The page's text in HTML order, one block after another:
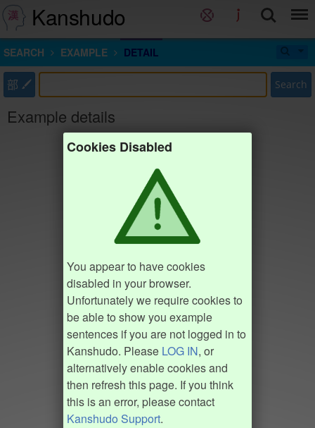
Kanshudo
SEARCH EXAMPLE DETAIL
部 Search
Example details
Cookies Disabled
You appear to have cookies
disabled in your browser.
Unfortunately we require cookies to
be able to show you example
sentences if you are not logged in to
Kanshudo. Please LOG IN, or
alternatively enable cookies and
then refresh this page. If you think
this is an error, please contact
Kanshudo Support.